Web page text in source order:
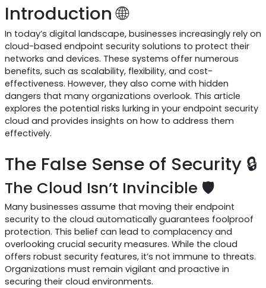
Introduction 🌐
In today’s digital landscape, businesses increasingly rely on
cloud-based endpoint security solutions to protect their
networks and devices. These systems offer numerous
benefits, such as scalability, flexibility, and cost-
effectiveness. However, they also come with hidden
dangers that many organizations overlook. This article
explores the potential risks lurking in your endpoint security
cloud and provides insights on how to address them
effectively.
The False Sense of Security 🔒
The Cloud Isn’t Invincible 🛡️
Many businesses assume that moving their endpoint
security to the cloud automatically guarantees foolproof
protection. This belief can lead to complacency and
overlooking crucial security measures. While the cloud
offers robust security features, it’s not immune to threats.
Organizations must remain vigilant and proactive in
securing their cloud environments.